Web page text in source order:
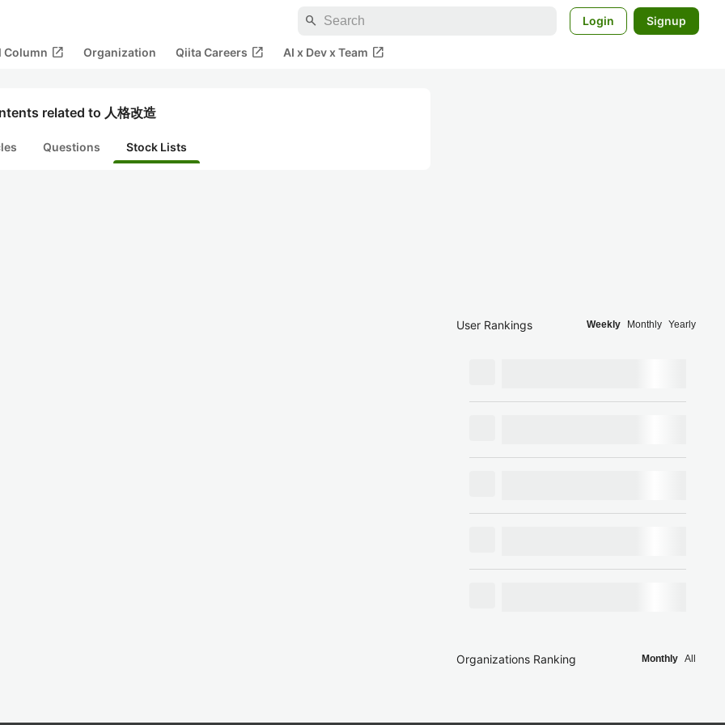
search Login Signup
Column open_in_new Organization Qiita Careers open_in_new AI x Dev x Team open_in_new
related to 人格改造
Questions Stock Lists
User Rankings Weekly Monthly Yearly
Organizations Ranking Monthly All